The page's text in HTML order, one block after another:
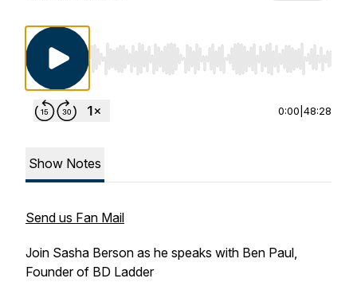
Use Left/Right to seek, Home/End to jump
0:00 48:28
Show Notes
Send us Fan Mail
Join Sasha Berson as he speaks with Ben Paul,
Founder of BD Ladder